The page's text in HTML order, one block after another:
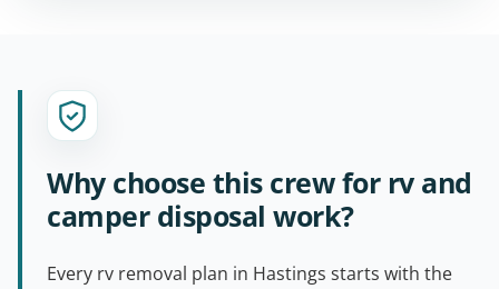
Why choose this crew for rv and
camper disposal work?
Every rv removal plan in Hastings starts with the